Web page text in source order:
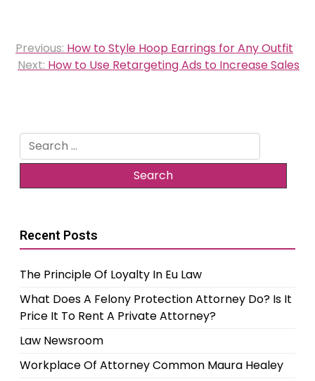
Post
navigation
Previous: How to Style Hoop Earrings for Any Outfit
Next: How to Use Retargeting Ads to Increase Sales
Search
for:
Recent Posts
The Principle Of Loyalty In Eu Law
What Does A Felony Protection Attorney Do? Is It
Price It To Rent A Private Attorney?
Law Newsroom
Workplace Of Attorney Common Maura Healey